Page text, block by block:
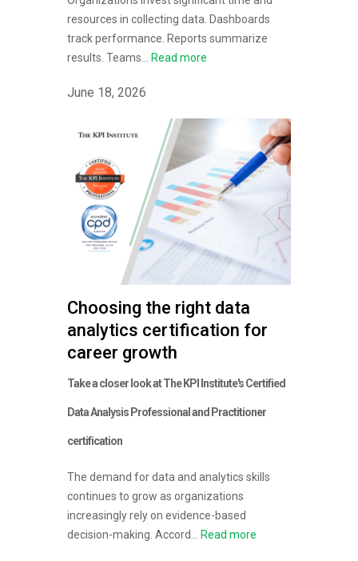
resources in collecting data. Dashboards
track performance. Reports summarize
results. Teams...
Read more
June 18, 2026
Choosing the right data
analytics certification for
career growth
Take a closer look at The KPI Institute's Certified
Data Analysis Professional and Practitioner
certification
The demand for data and analytics skills
continues to grow as organizations
increasingly rely on evidence-based
decision-making. Accord... Read more